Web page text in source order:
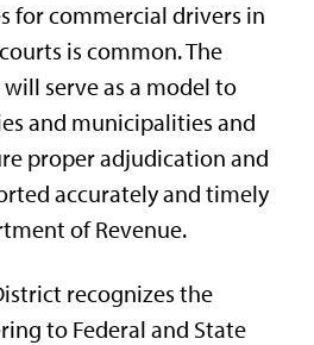
for commercial drivers in
is common. The
serve as a model to
and municipalities and
proper adjudication and
accurately and timely
of Revenue.
recognizes the
to Federal and State